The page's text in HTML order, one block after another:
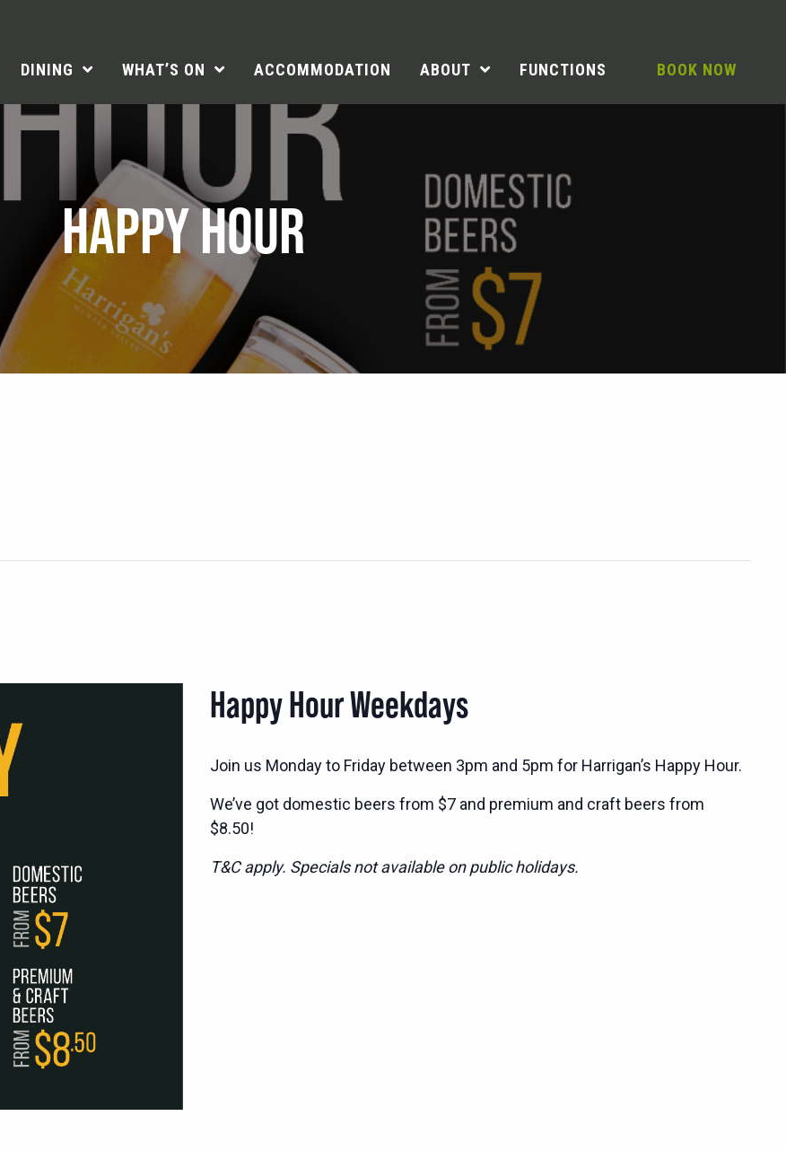
DINING WHAT’S ON ACCOMMODATION ABOUT FUNCTIONS BOOK NOW
HAPPY HOUR
Happy Hour Weekdays
Join us Monday to Friday between 3pm and 5pm for Harrigan’s Happy Hour.
We’ve got domestic beers from $7 and premium and craft beers from
$8.50!
T&C apply. Specials not available on public holidays.